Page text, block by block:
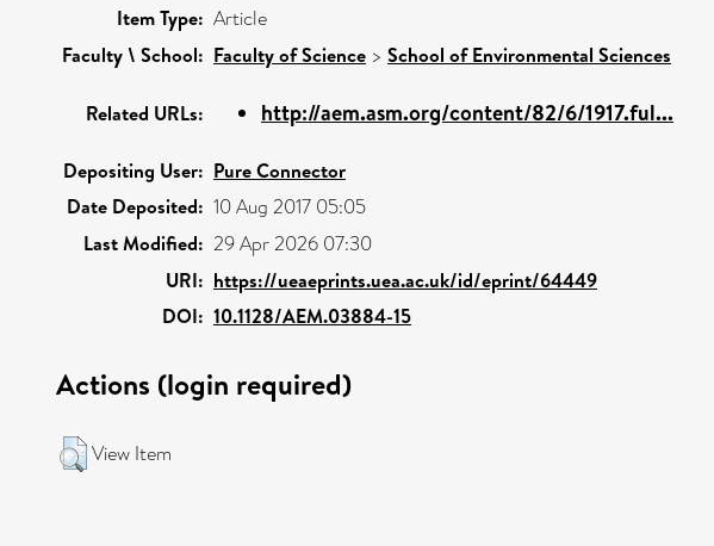
Item Type: Article
Faculty \ School: Faculty of Science > School of Environmental Sciences
Related URLs: http://aem.asm.org/content/82/6/1917.ful...
Depositing User: Pure Connector
Date Deposited: 10 Aug 2017 05:05
Last Modified: 29 Apr 2026 07:30
URI: https://ueaeprints.uea.ac.uk/id/eprint/64449
DOI: 10.1128/AEM.03884-15
Actions (login required)
View Item